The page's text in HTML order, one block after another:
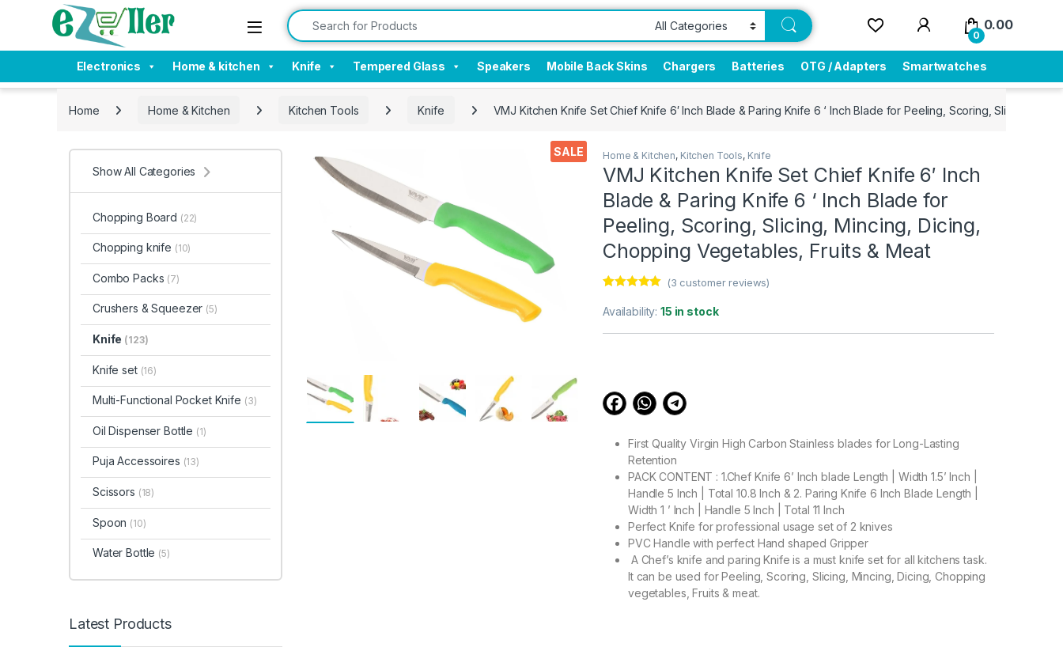
Skip to navigation
Skip to content Search for:
0
0.00
Electronics Home & kitchen Knife Tempered Glass Speakers Mobile Back Skins Chargers Batteries OTG / Adapters Smartwatches
Home Home & Kitchen Kitchen Tools Knife VMJ Kitchen Knife Set Chief Knife 6′ Inch Blade & Paring Knife 6 ‘ Inch Blade for Peeling, Scoring, Slicing,
SALE Home & Kitchen, Kitchen Tools, Knife
VMJ Kitchen Knife Set Chief Knife 6′ Inch
Blade & Paring Knife 6 ‘ Inch Blade for
Peeling, Scoring, Slicing, Mincing, Dicing,
Chopping Vegetables, Fruits & Meat
out of 5
based on
customer
(3 customer reviews)
Availability:15 in stock
First Quality Virgin High Carbon Stainless blades for Long-Lasting
Retention
PACK CONTENT : 1.Chef Knife 6’ Inch blade Length | Width 1.5’ Inch |
Handle 5 Inch | Total 10.8 Inch & 2. Paring Knife 6 Inch Blade Length |
Width 1 ’ Inch | Handle 5 Inch | Total 11 Inch
Perfect Knife for professional usage set of 2 knives
PVC Handle with perfect Hand shaped Gripper
A Chef’s knife and paring Knife is a must knife set for all kitchens task.
It can be used for Peeling, Scoring, Slicing, Mincing, Dicing, Chopping
vegetables, Fruits & meat.
Show All Categories
Chopping Board (22)
Chopping knife (10)
Combo Packs (7)
Crushers & Squeezer (5)
Knife (123)
Knife set (16)
Multi-Functional Pocket Knife (3)
Oil Dispenser Bottle (1)
Puja Accessoires (13)
Scissors (18)
Spoon (10)
Water Bottle (5)
Latest Products